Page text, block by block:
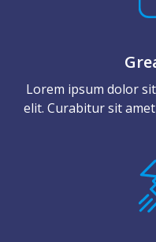
Lorem ipsum dolor
elit. Curabitur sit